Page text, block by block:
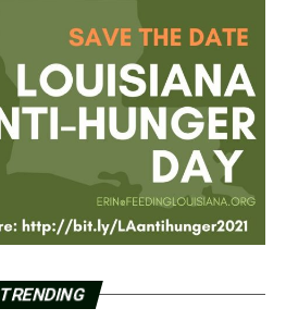
TRENDING